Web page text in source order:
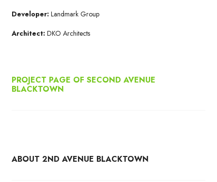
Developer: Landmark Group
Architect: DKO Architects
PROJECT PAGE OF SECOND AVENUE
BLACKTOWN
ABOUT 2ND AVENUE BLACKTOWN